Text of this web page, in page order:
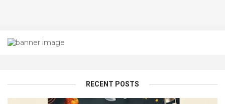
RECENT POSTS